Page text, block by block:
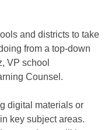
and districts to take
from a top-down
VP school
Counsel.
digital materials or
key subject areas.